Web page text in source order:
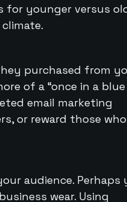
for younger versus
purchased from
of a “once in a blue
email marketing
or reward those
audience. Perhaps
wear. Using